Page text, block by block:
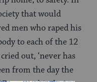
that would
men who raped his
to each of the 12
out, ‘never has
from the day the